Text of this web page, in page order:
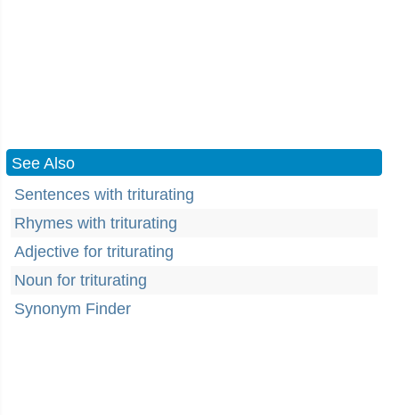
See Also
Sentences with triturating
Rhymes with triturating
Adjective for triturating
Noun for triturating
Synonym Finder